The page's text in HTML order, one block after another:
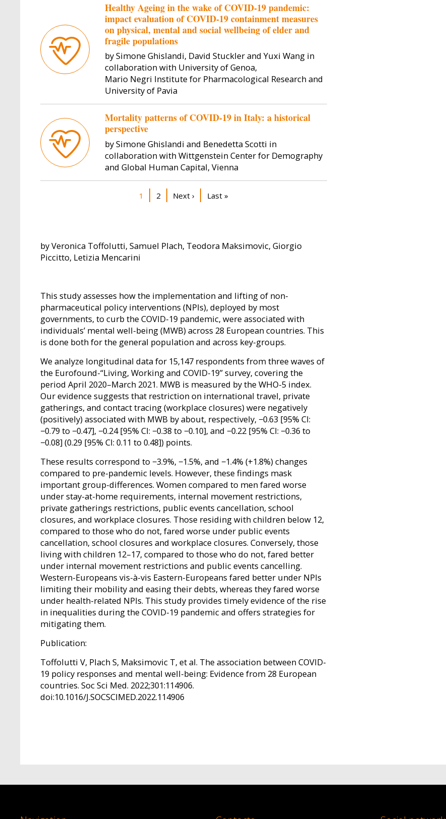
Healthy Ageing in the wake of COVID-19 pandemic:
impact evaluation of COVID-19 containment measures
on physical, mental and social wellbeing of elder and
fragile populations
by Simone Ghislandi, David Stuckler and Yuxi Wang in
collaboration with University of Genoa,
Mario Negri Institute for Pharmacological Research and
University of Pavia
Mortality patterns of COVID-19 in Italy: a historical
perspective
by Simone Ghislandi and Benedetta Scotti in
collaboration with Wittgenstein Center for Demography
and Global Human Capital, Vienna
Current page
1 Page
2 Next page
Next › Last page
Last »
by Veronica Toffolutti, Samuel Plach, Teodora Maksimovic, Giorgio
Piccitto, Letizia Mencarini
This study assesses how the implementation and lifting of non-
pharmaceutical policy interventions (NPIs), deployed by most
governments, to curb the COVID-19 pandemic, were associated with
individuals’ mental well-being (MWB) across 28 European countries. This
is done both for the general population and across key-groups.
We analyze longitudinal data for 15,147 respondents from three waves of
the Eurofound-“Living, Working and COVID-19” survey, covering the
period April 2020–March 2021. MWB is measured by the WHO-5 index.
Our evidence suggests that restriction on international travel, private
gatherings, and contact tracing (workplace closures) were negatively
(positively) associated with MWB by about, respectively, −0.63 [95% CI:
−0.79 to −0.47], −0.24 [95% CI: −0.38 to −0.10], and −0.22 [95% CI: −0.36 to
−0.08] (0.29 [95% CI: 0.11 to 0.48]) points.
These results correspond to −3.9%, −1.5%, and −1.4% (+1.8%) changes
compared to pre-pandemic levels. However, these findings mask
important group-differences. Women compared to men fared worse
under stay-at-home requirements, internal movement restrictions,
private gatherings restrictions, public events cancellation, school
closures, and workplace closures. Those residing with children below 12,
compared to those who do not, fared worse under public events
cancellation, school closures and workplace closures. Conversely, those
living with children 12–17, compared to those who do not, fared better
under internal movement restrictions and public events cancelling.
Western-Europeans vis-à-vis Eastern-Europeans fared better under NPIs
limiting their mobility and easing their debts, whereas they fared worse
under health-related NPIs. This study provides timely evidence of the rise
in inequalities during the COVID-19 pandemic and offers strategies for
mitigating them.
Publication:
Toffolutti V, Plach S, Maksimovic T, et al. The association between COVID-
19 policy responses and mental well-being: Evidence from 28 European
countries. Soc Sci Med. 2022;301:114906.
doi:10.1016/J.SOCSCIMED.2022.114906